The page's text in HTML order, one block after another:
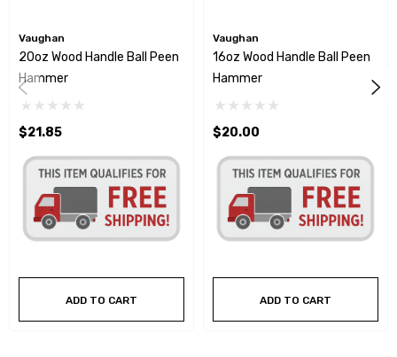
Vaughan
20oz Wood Handle Ball Peen
Hammer
$21.85
ADD TO CART
Vaughan
16oz Wood Handle Ball Peen
Hammer
$20.00
ADD TO CART